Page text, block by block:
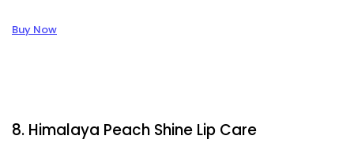
Buy Now
8. Himalaya Peach Shine Lip Care